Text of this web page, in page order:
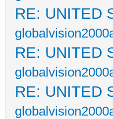
RE: UNITED
RE: UNITED
RE: UNITED